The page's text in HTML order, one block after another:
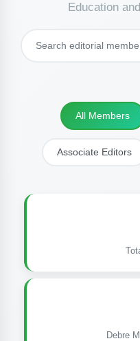
Education
All Members
Associate Editors
Debre